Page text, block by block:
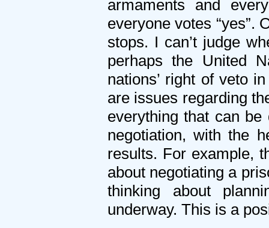
armaments and
everyone votes “yes”.
stops. I can’t judge
perhaps the United
nations’ right of veto
are issues regarding
everything that can
negotiation, with the
results. For example,
about negotiating a
thinking about
underway. This is a